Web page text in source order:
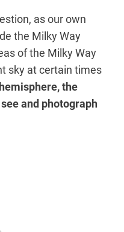
as our own
the Milky Way
of the Milky Way
sky at certain times
the
and photograph